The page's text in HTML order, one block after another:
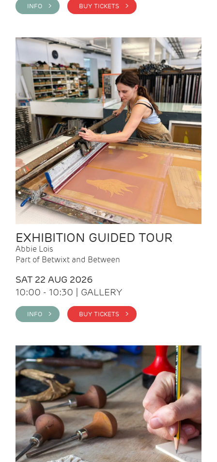
INFO > BUY TICKETS >
EXHIBITION GUIDED TOUR
Abbie Lois
Part of Betwixt and Between
SAT 22 AUG 2026
10:00 - 10:30 | GALLERY
INFO > BUY TICKETS >